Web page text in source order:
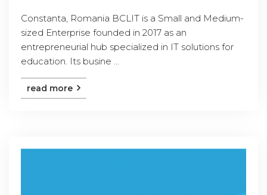
Constanta, Romania BCLIT is a Small and Medium-
sized Enterprise founded in 2017 as an
entrepreneurial hub specialized in IT solutions for
education. Its busine ...
read more